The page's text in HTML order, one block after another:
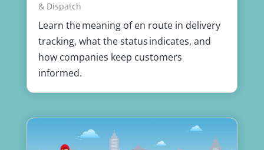
& Dispatch
Learn the meaning of en route in delivery
tracking, what the status indicates, and
how companies keep customers
informed.